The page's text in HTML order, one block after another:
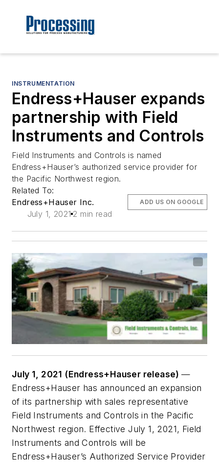
INSTRUMENTATION
Endress+Hauser expands
partnership with Field
Instruments and Controls
Field Instruments and Controls is named
Endress+Hauser’s authorized service provider for
the Pacific Northwest region.
Related To:
Endress+Hauser Inc.
July 1, 2021 2 min read
ADD US ON GOOGLE
July 1, 2021 (Endress+Hauser release)—
Endress+Hauser has announced an expansion
of its partnership with sales representative
Field Instruments and Controls in the Pacific
Northwest region. Effective July 1, 2021, Field
Instruments and Controls will be
Endress+Hauser’s Authorized Service Provider